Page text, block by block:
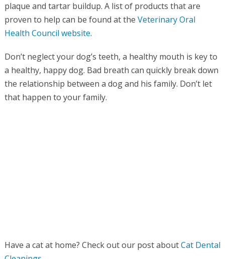
plaque and tartar buildup. A list of products that are
proven to help can be found at the Veterinary Oral
Health Council website.
Don’t neglect your dog’s teeth, a healthy mouth is key to
a healthy, happy dog. Bad breath can quickly break down
the relationship between a dog and his family. Don’t let
that happen to your family.
Have a cat at home? Check out our post aboutCat Dental